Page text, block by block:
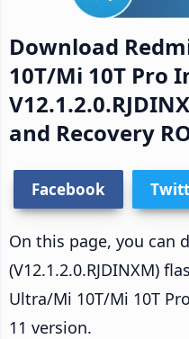
Download
10T/Mi 10T Pro
and Recovery
Facebook
On this page, you can
(V12.1.2.0.RJDINXM)
Ultra/Mi 10T/Mi 10T
11 version.